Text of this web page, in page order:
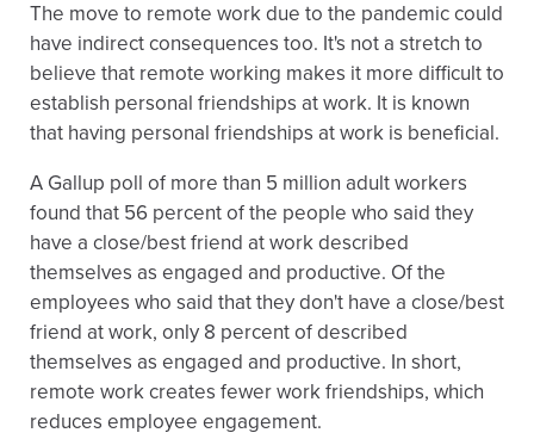
The move to remote work due to the pandemic could
have indirect consequences too. It's not a stretch to
believe that remote working makes it more difficult to
establish personal friendships at work. It is known
that having personal friendships at work is beneficial.
A Gallup poll of more than 5 million adult workers
found that 56 percent of the people who said they
have a close/best friend at work described
themselves as engaged and productive. Of the
employees who said that they don't have a close/best
friend at work, only 8 percent of described
themselves as engaged and productive. In short,
remote work creates fewer work friendships, which
reduces employee engagement.